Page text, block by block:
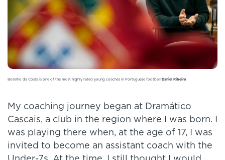
Botelho da Costa is one of the most highly rated young coaches in Portuguese football Daniel Ribeiro
My coaching journey began at Dramático
Cascais, a club in the region where I was born. I
was playing there when, at the age of 17, I was
invited to become an assistant coach with the